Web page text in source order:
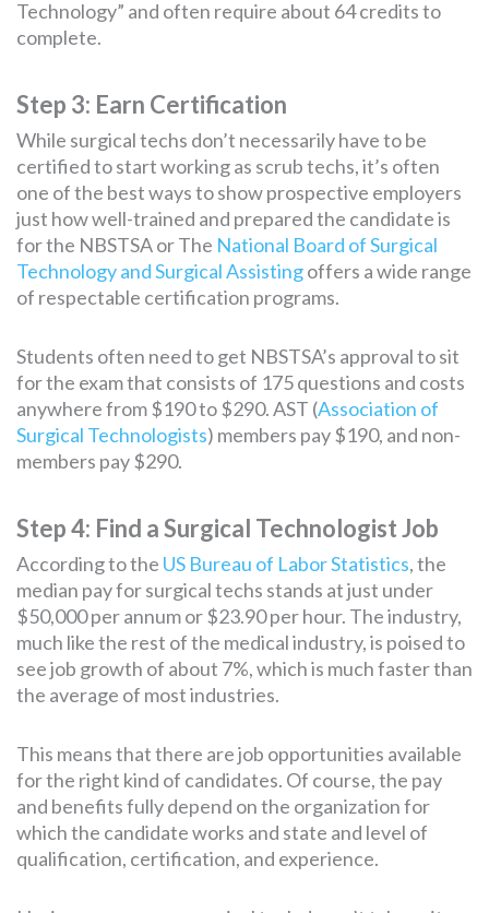
Technology” and often require about 64 credits to
complete.
Step 3: Earn Certification
While surgical techs don’t necessarily have to be
certified to start working as scrub techs, it’s often
one of the best ways to show prospective employers
just how well-trained and prepared the candidate is
for the NBSTSA or The National Board of Surgical
Technology and Surgical Assistingoffers a wide range
of respectable certification programs.
Students often need to get NBSTSA’s approval to sit
for the exam that consists of 175 questions and costs
anywhere from $190 to $290. AST (Association of
Surgical Technologists) members pay $190, and non-
members pay $290.
Step 4: Find a Surgical Technologist Job
According to the US Bureau of Labor Statistics, the
median pay for surgical techs stands at just under
$50,000 per annum or $23.90 per hour. The industry,
much like the rest of the medical industry, is poised to
see job growth of about 7%, which is much faster than
the average of most industries.
This means that there are job opportunities available
for the right kind of candidates. Of course, the pay
and benefits fully depend on the organization for
which the candidate works and state and level of
qualification, certification, and experience.